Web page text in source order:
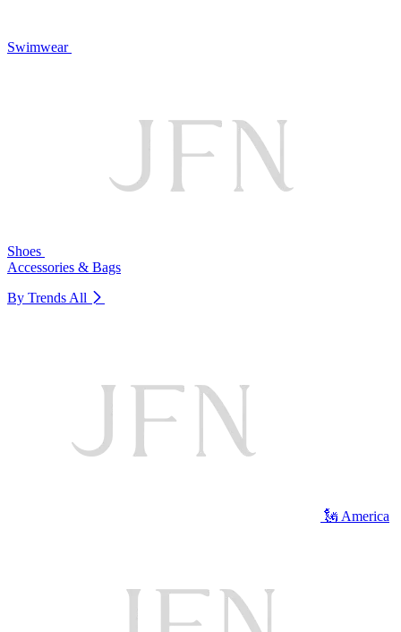
Swimwear
Shoes
Accessories & Bags
By Trends All
🗽 America